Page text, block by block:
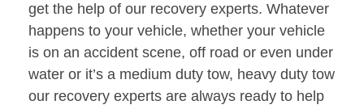
get the help of our recovery experts. Whatever
happens to your vehicle, whether your vehicle
is on an accident scene, off road or even under
water or it’s a medium duty tow, heavy duty tow
our recovery experts are always ready to help